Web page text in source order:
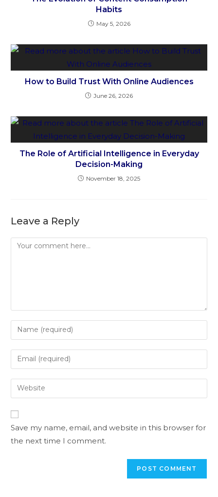
Habits
May 5, 2026
How to Build Trust With Online Audiences
June 26, 2026
The Role of Artificial Intelligence in Everyday
Decision-Making
November 18, 2025
Leave a Reply
Save my name, email, and website in this browser for
the next time I comment.